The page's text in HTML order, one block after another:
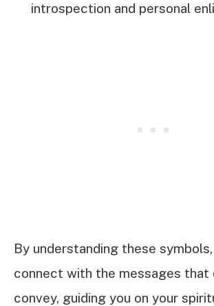
introspection and personal
By understanding these
connect with the messages that
convey, guiding you on your